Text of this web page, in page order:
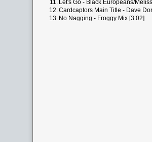
11. Let's Go - Black Europeans/
12.Cardcaptors Main Title - Dave
13. No Nagging - Froggy Mix [3:02]